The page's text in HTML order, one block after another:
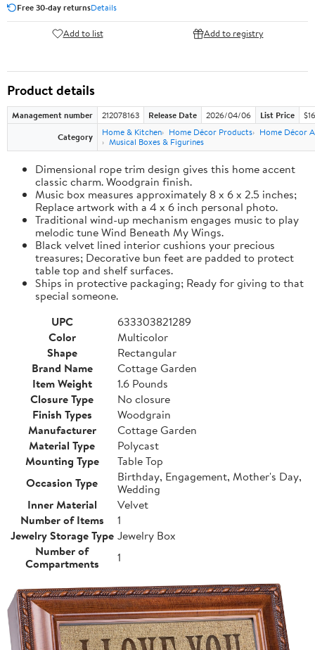
Free 30-day returnsDetails
Add to list Add to registry
Product details
Management number 212078163 Release Date 2026/04/06 List Price
Category
Home & Kitchen Home Décor Products
Home Décor
Musical Boxes & Figurines
Dimensional rope trim design gives this home accent
classic charm. Woodgrain finish.
Music box measures approximately 8 x 6 x 2.5 inches;
Replace artwork with a 4 x 6 inch personal photo.
Traditional wind-up mechanism engages music to play
melodic tune Wind Beneath My Wings.
Black velvet lined interior cushions your precious
treasures; Decorative bun feet are padded to protect
table top and shelf surfaces.
Ships in protective packaging; Ready for giving to that
special someone.
UPC
633303821289
Color
Multicolor
Shape
Rectangular
Brand Name
Cottage Garden
Item Weight
1.6 Pounds
Closure Type
No closure
Finish Types
Woodgrain
Manufacturer
Cottage Garden
Material Type
Polycast
Mounting Type
Table Top
Occasion Type
Birthday, Engagement, Mother's Day,
Wedding
Inner Material
Velvet
Number of Items
1
Jewelry Storage Type Jewelry Box
Number of
Compartments
1